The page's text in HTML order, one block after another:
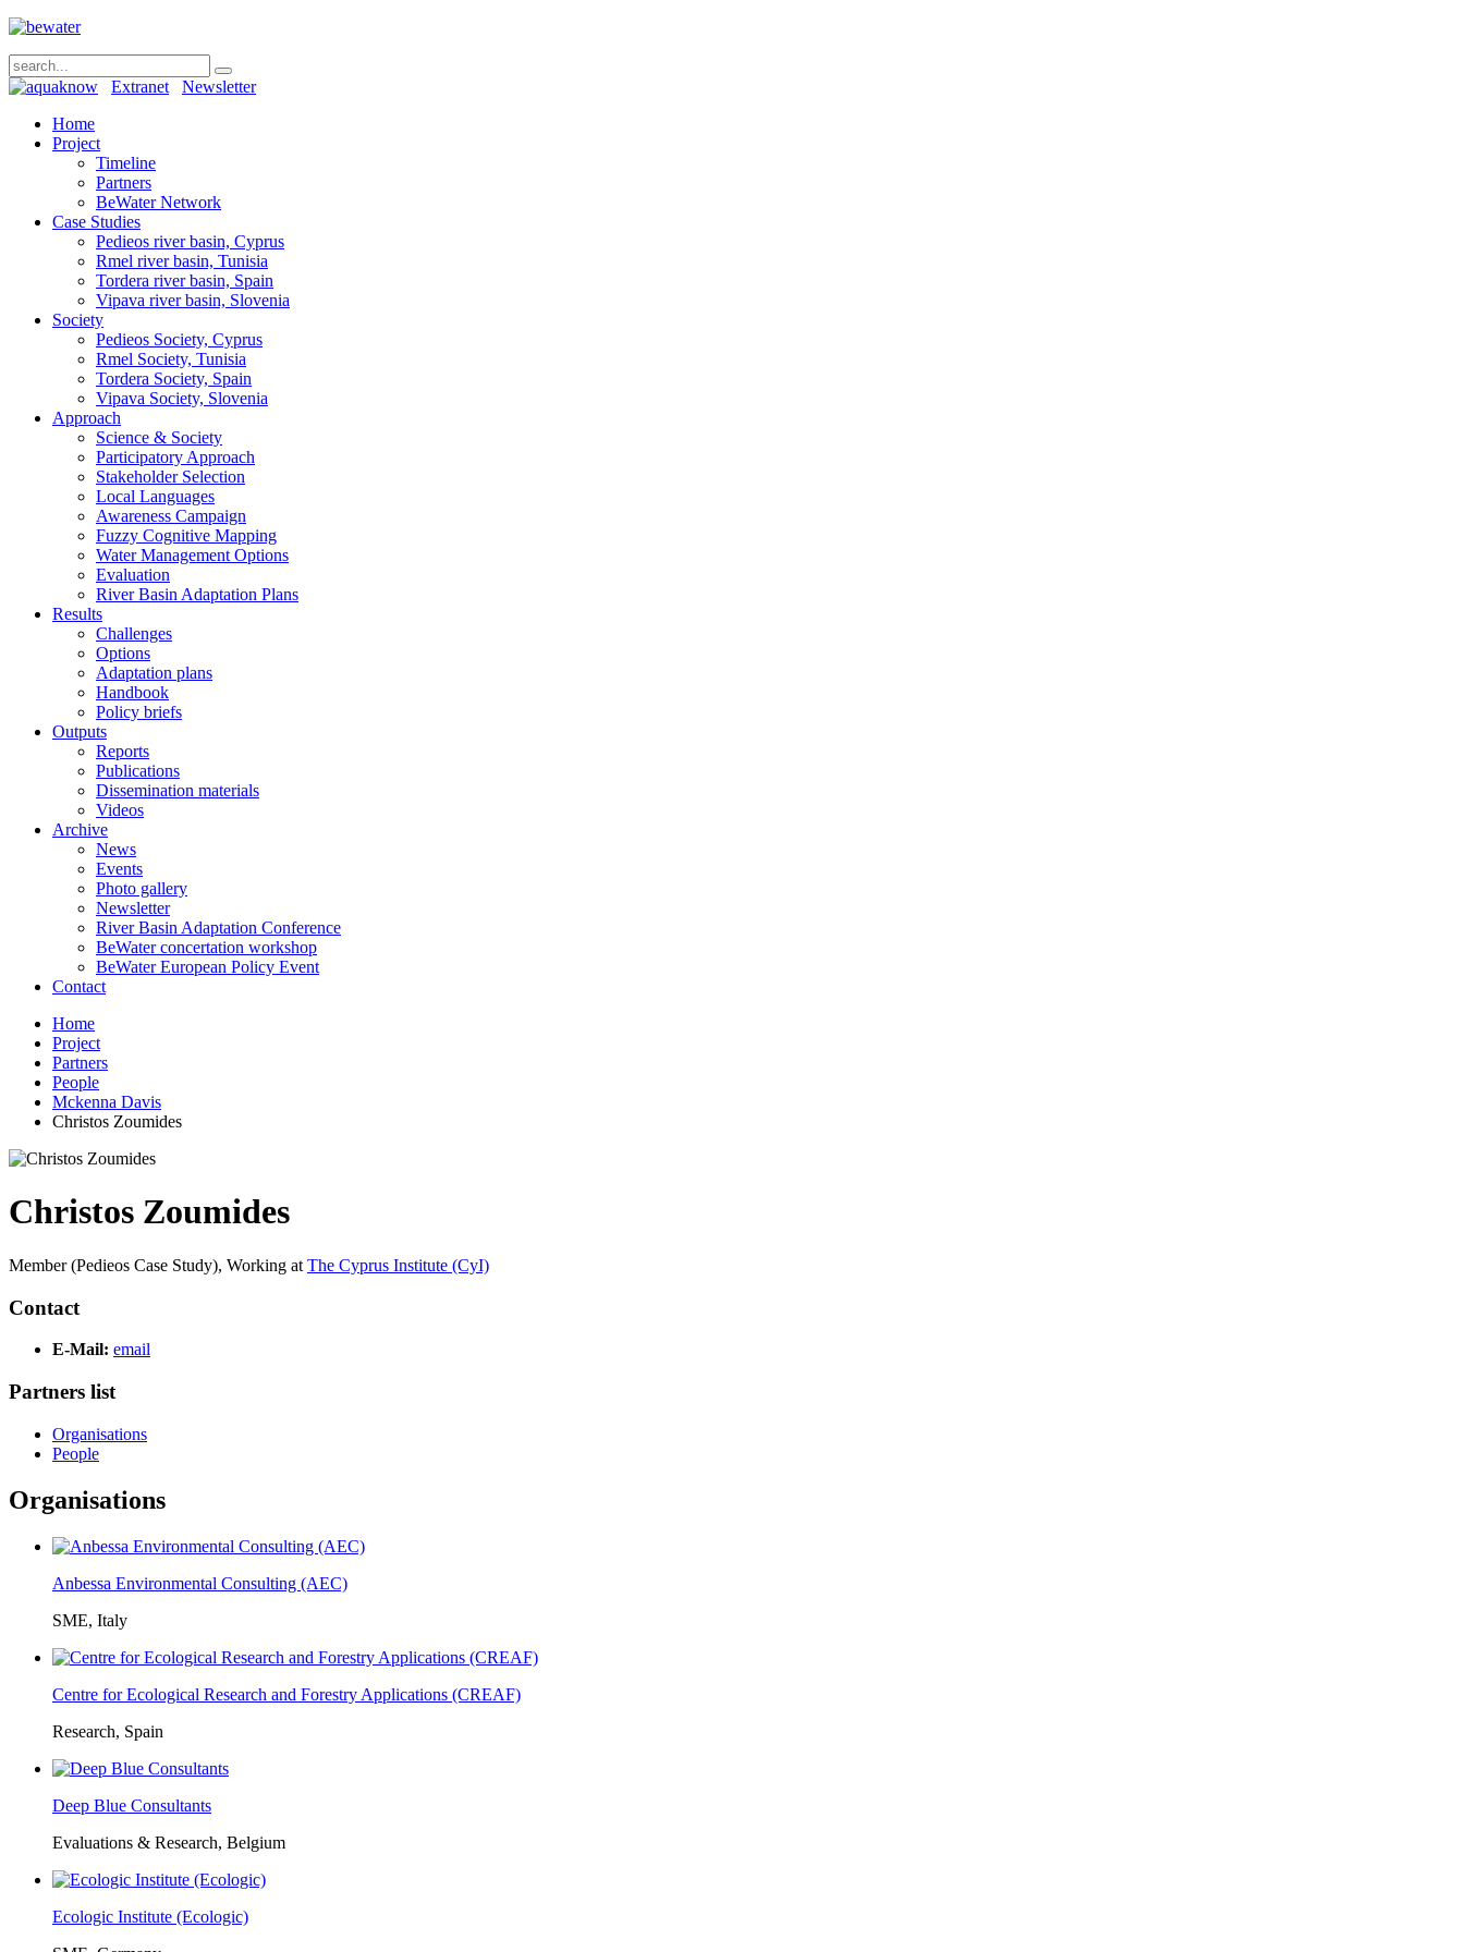
Extranet
Newsletter
Home
Project
Timeline
Partners
BeWater Network
Case Studies
Pedieos river basin, Cyprus
Rmel river basin, Tunisia
Tordera river basin, Spain
Vipava river basin, Slovenia
Society
Pedieos Society, Cyprus
Rmel Society, Tunisia
Tordera Society, Spain
Vipava Society, Slovenia
Approach
Science & Society
Participatory Approach
Stakeholder Selection
Local Languages
Awareness Campaign
Fuzzy Cognitive Mapping
Water Management Options
Evaluation
River Basin Adaptation Plans
Results
Challenges
Options
Adaptation plans
Handbook
Policy briefs
Outputs
Reports
Publications
Dissemination materials
Videos
Archive
News
Events
Photo gallery
Newsletter
River Basin Adaptation Conference
BeWater concertation workshop
BeWater European Policy Event
Contact
Home
Project
Partners
People
Mckenna Davis
Christos Zoumides
Christos Zoumides
Member (Pedieos Case Study), Working at The Cyprus Institute (CyI)
Contact
E-Mail: email
Partners list
Organisations
People
Organisations
Anbessa Environmental Consulting (AEC)
SME, Italy
Centre for Ecological Research and Forestry Applications (CREAF)
Research, Spain
Deep Blue Consultants
Evaluations & Research, Belgium
Ecologic Institute (Ecologic)